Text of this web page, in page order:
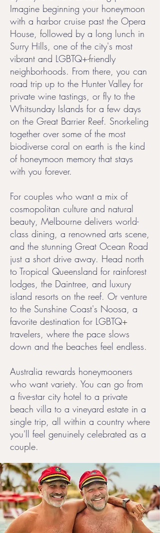
Imagine beginning your honeymoon
with a harbor cruise past the Opera
House, followed by a long lunch in
Surry Hills, one of the city's most
vibrant and LGBTQ+-friendly
neighborhoods. From there, you can
road trip up to the Hunter Valley for
private wine tastings, or fly to the
Whitsunday Islands for a few days
on the Great Barrier Reef. Snorkeling
together over some of the most
biodiverse coral on earth is the kind
of honeymoon memory that stays
with you forever.
For couples who want a mix of
cosmopolitan culture and natural
beauty, Melbourne delivers world-
class dining, a renowned arts scene,
and the stunning Great Ocean Road
just a short drive away. Head north
to Tropical Queensland for rainforest
lodges, the Daintree, and luxury
island resorts on the reef. Or venture
to the Sunshine Coast's Noosa, a
favorite destination for LGBTQ+
travelers, where the pace slows
down and the beaches feel endless.
Australia rewards honeymooners
who want variety. You can go from
a five-star city hotel to a private
beach villa to a vineyard estate in a
single trip, all within a country where
you'll feel genuinely celebrated as a
couple.